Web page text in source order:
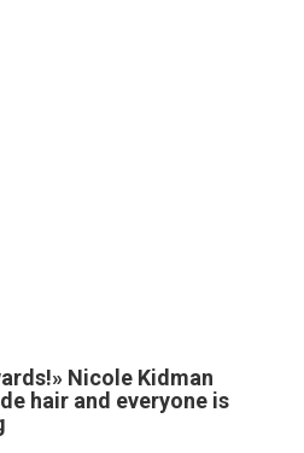
Nicole Kidman
hair and everyone is